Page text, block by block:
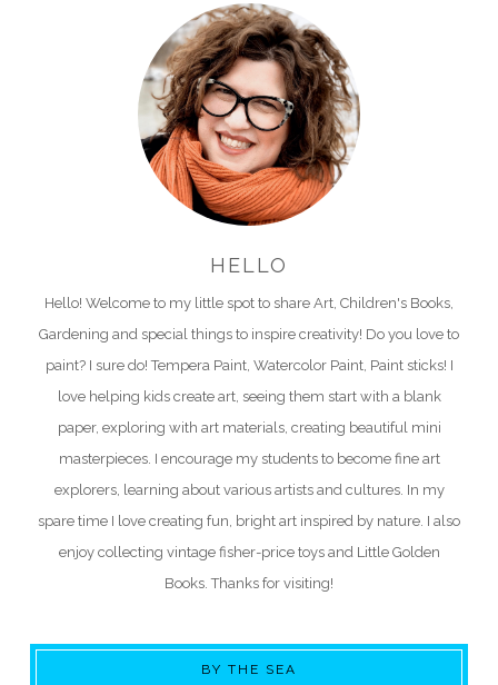
HELLO
Hello! Welcome to my little spot to share Art, Children's Books,
Gardening and special things to inspire creativity! Do you love to
paint? I sure do! Tempera Paint, Watercolor Paint, Paint sticks! I
love helping kids create art, seeing them start with a blank
paper, exploring with art materials, creating beautiful mini
masterpieces. I encourage my students to become fine art
explorers, learning about various artists and cultures. In my
spare time I love creating fun, bright art inspired by nature. I also
enjoy collecting vintage fisher-price toys and Little Golden
Books. Thanks for visiting!
BY THE SEA